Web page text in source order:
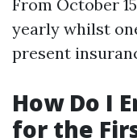
From October
yearly whilst
present
How Do I
for the